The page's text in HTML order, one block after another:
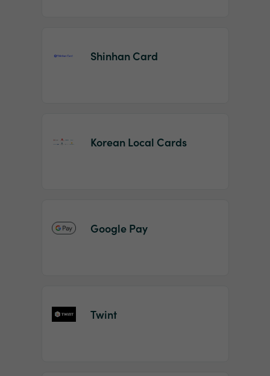
Shinhan Card
Korean Local Cards
Google Pay
Twint